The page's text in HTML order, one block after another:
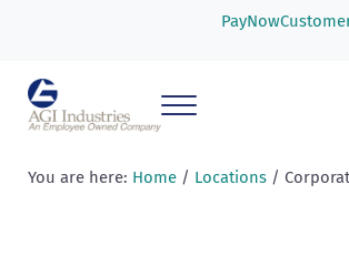
Skip to header right navigation
Skip to after header navigation
PayNow
Menu
You are here: Home / Locations /